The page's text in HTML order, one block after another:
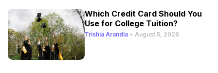
Which Credit Card Should You
Use for College Tuition?
Trishia Arandia • August 5, 2026